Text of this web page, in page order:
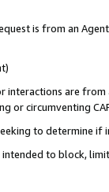
is from an
interactions are
or circumventing
to determine if
to block,